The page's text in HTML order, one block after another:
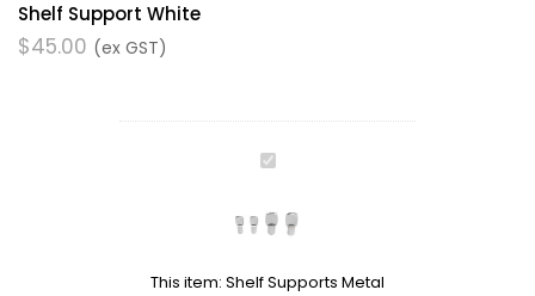
Shelf Support White
$45.00 (ex GST)
Shelf
Metal
This item: Shelf Supports Metal